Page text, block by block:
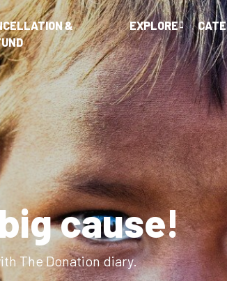
&
EXPLORE
near
into mankind with The Donation